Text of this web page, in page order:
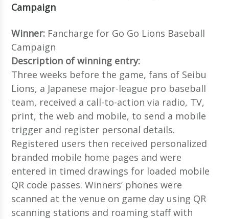
Campaign
Winner: Fancharge for Go Go Lions Baseball
Campaign
Description of winning entry:
Three weeks before the game, fans of Seibu
Lions, a Japanese major-league pro baseball
team, received a call-to-action via radio, TV,
print, the web and mobile, to send a mobile
trigger and register personal details.
Registered users then received personalized
branded mobile home pages and were
entered in timed drawings for loaded mobile
QR code passes. Winners’ phones were
scanned at the venue on game day using QR
scanning stations and roaming staff with